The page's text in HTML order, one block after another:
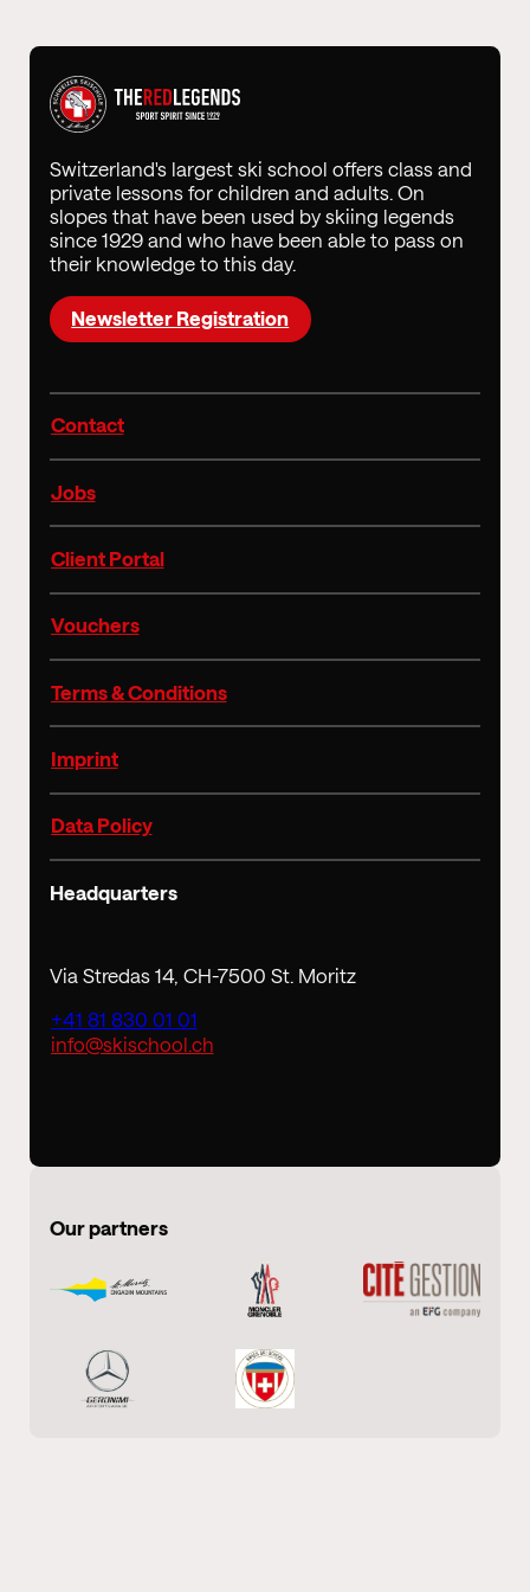
Switzerland's largest ski school offers class and
private lessons for children and adults. On
slopes that have been used by skiing legends
since 1929 and who have been able to pass on
their knowledge to this day.
Newsletter Registration
Contact
Jobs
Client Portal
Vouchers
Terms & Conditions
Imprint
Data Policy
Headquarters
Via Stredas 14, CH-7500 St. Moritz
+41 81 830 01 01
info@skischool.ch
Our partners